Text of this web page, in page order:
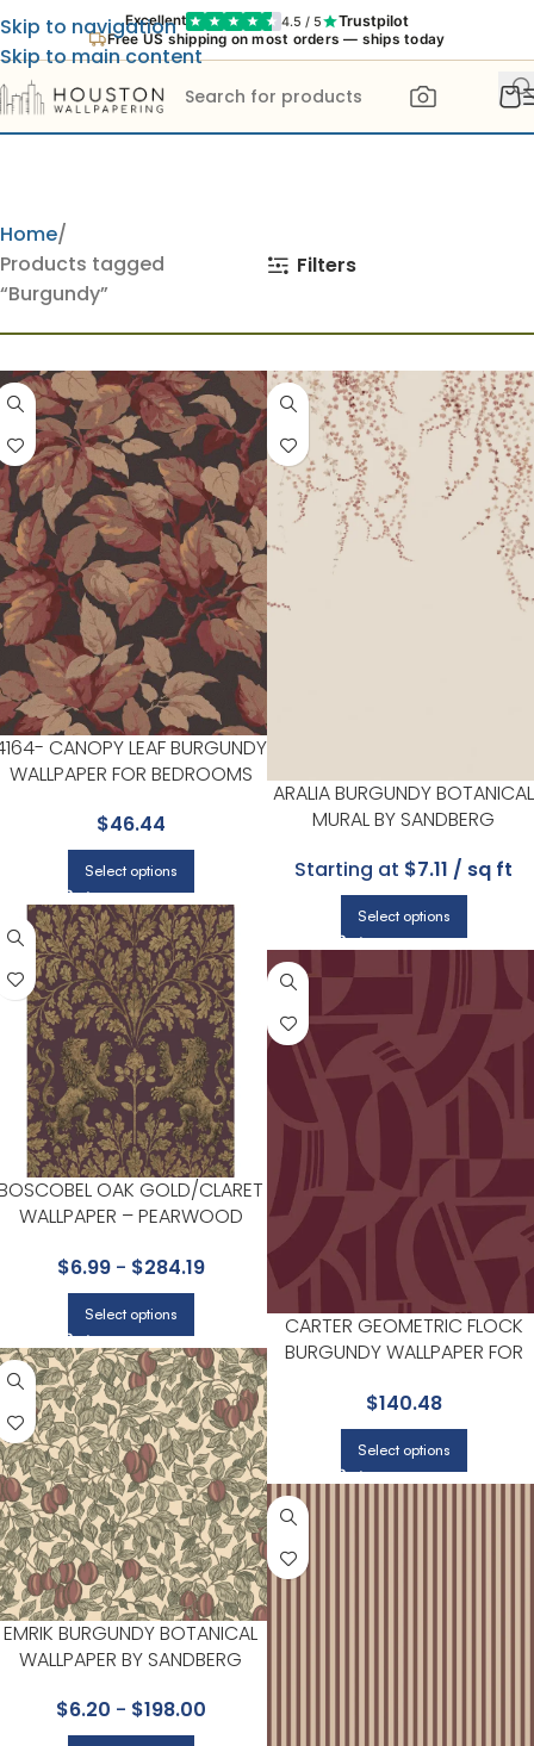
Excellent 4.5 / 5 Trustpilot
Free US shipping on most orders — ships today
Skip to navigation
Skip to main content
Home
Products tagged
“Burgundy”
Filters
CANOPY LEAF BURGUNDY
WALLPAPER FOR BEDROOMS
ADVANTAGE
$46.44
Select options
ARALIA BURGUNDY BOTANICAL
MURAL BY SANDBERG
Starting at $7.11 / sq ft
Select options
OAK GOLD/CLARET
WALLPAPER – PEARWOOD
$6.99- $284.19
Select options
CARTER GEOMETRIC FLOCK
BURGUNDY WALLPAPER FOR
ROOMS | A STREET PRINTS
$140.48
Select options
EMRIK BURGUNDY BOTANICAL
WALLPAPER BY SANDBERG
$6.20 - $198.00